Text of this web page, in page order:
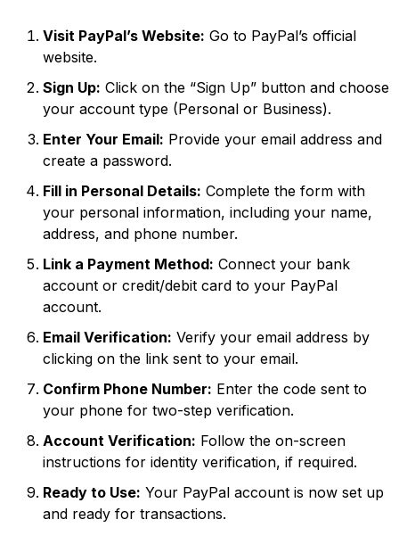
Visit PayPal’s Website: Go to PayPal’s official
website.
Sign Up: Click on the “Sign Up” button and choose
your account type (Personal or Business).
Enter Your Email: Provide your email address and
create a password.
Fill in Personal Details: Complete the form with
your personal information, including your name,
address, and phone number.
Link a Payment Method: Connect your bank
account or credit/debit card to your PayPal
account.
Email Verification: Verify your email address by
clicking on the link sent to your email.
Confirm Phone Number: Enter the code sent to
your phone for two-step verification.
Account Verification: Follow the on-screen
instructions for identity verification, if required.
Ready to Use: Your PayPal account is now set up
and ready for transactions.